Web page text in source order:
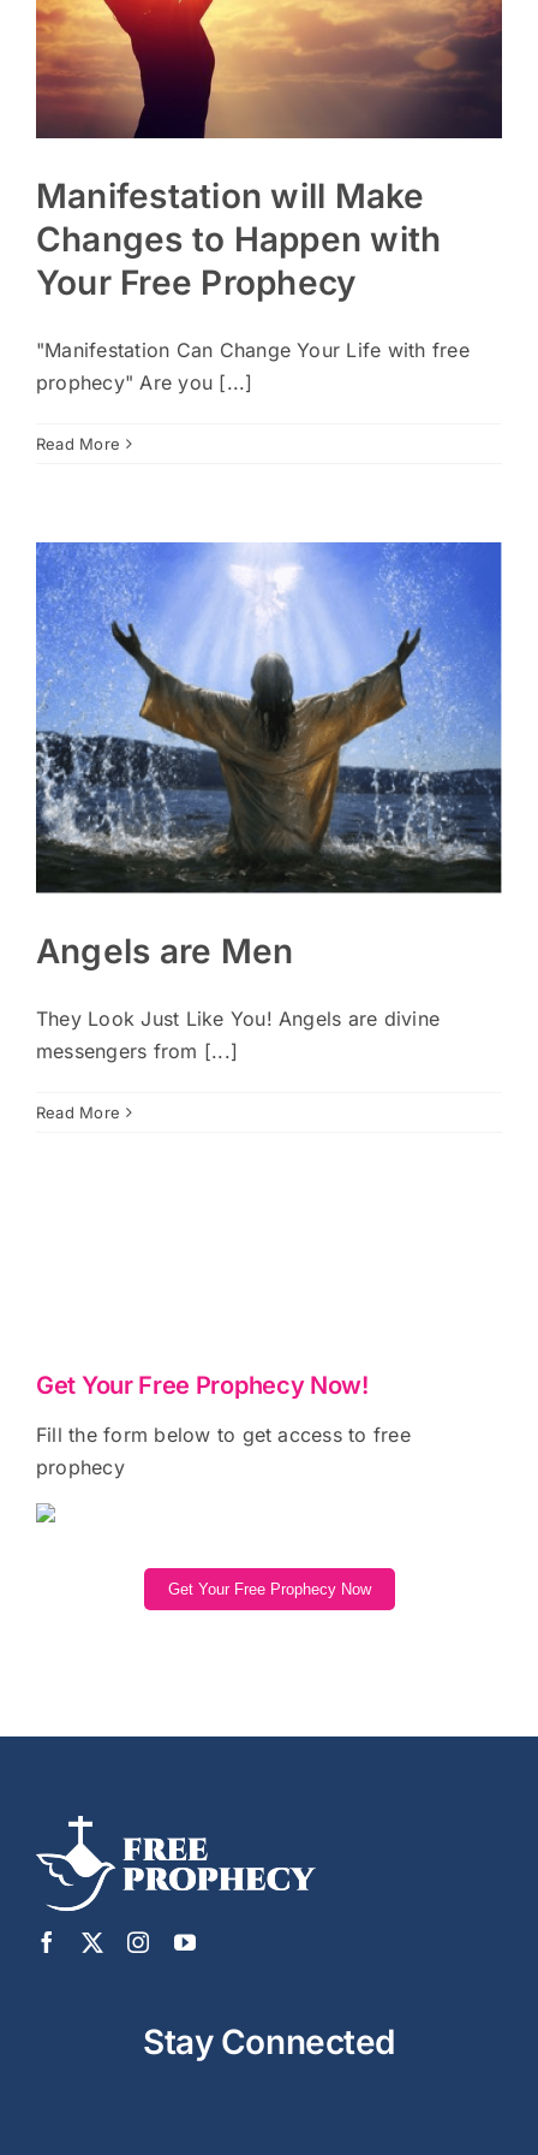
Manifestation will Make
Changes to Happen with
Your Free Prophecy
"Manifestation Can Change Your Life with free
prophecy" Are you [...]
Read More
Angels are Men
They Look Just Like You! Angels are divine
messengers from [...]
Read More
Get Your Free Prophecy Now!
Fill the form below to get access to free
prophecy
Get Your Free Prophecy Now
Stay Connected